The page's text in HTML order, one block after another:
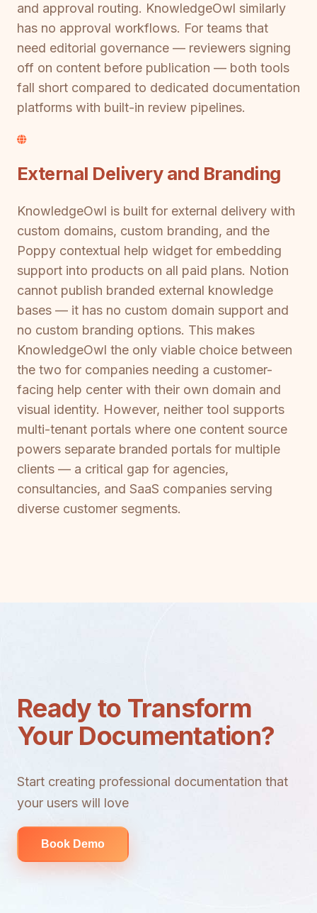
and approval routing. KnowledgeOwl similarly
has no approval workflows. For teams that
need editorial governance — reviewers signing
off on content before publication — both tools
fall short compared to dedicated documentation
platforms with built-in review pipelines.
External Delivery and Branding
KnowledgeOwl is built for external delivery with
custom domains, custom branding, and the
Poppy contextual help widget for embedding
support into products on all paid plans. Notion
cannot publish branded external knowledge
bases — it has no custom domain support and
no custom branding options. This makes
KnowledgeOwl the only viable choice between
the two for companies needing a customer-
facing help center with their own domain and
visual identity. However, neither tool supports
multi-tenant portals where one content source
powers separate branded portals for multiple
clients — a critical gap for agencies,
consultancies, and SaaS companies serving
diverse customer segments.
Ready to Transform
Your Documentation?
Start creating professional documentation that
your users will love
Book Demo